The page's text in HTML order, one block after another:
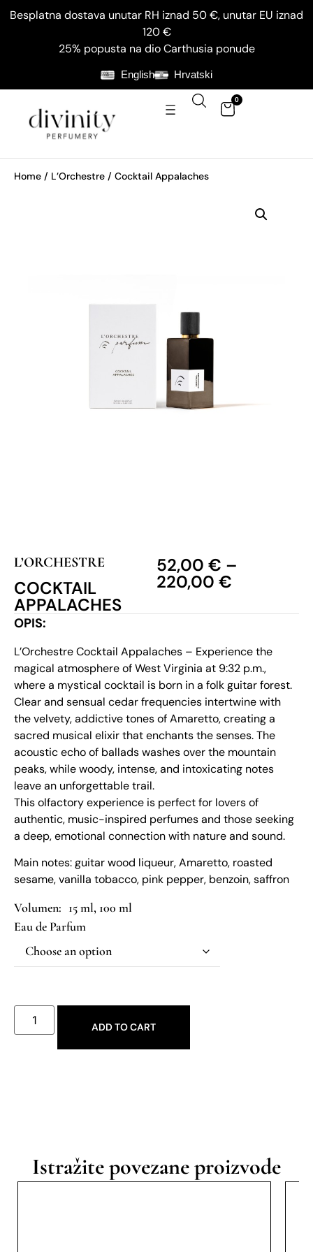
Besplatna dostava unutar RH iznad 50 €, unutar EU iznad
120 €
25% popusta na dio Carthusia ponude
English Hrvatski
0
Home / L’Orchestre / Cocktail Appalaches
L’ORCHESTRE
COCKTAIL
APPALACHES
52,00 € –
220,00 €
OPIS:
L’Orchestre Cocktail Appalaches – Experience the
magical atmosphere of West Virginia at 9:32 p.m.,
where a mystical cocktail is born in a folk guitar forest.
Clear and sensual cedar frequencies intertwine with
the velvety, addictive tones of Amaretto, creating a
sacred musical elixir that enchants the senses. The
acoustic echo of ballads washes over the mountain
peaks, while woody, intense, and intoxicating notes
leave an unforgettable trail.
This olfactory experience is perfect for lovers of
authentic, music-inspired perfumes and those seeking
a deep, emotional connection with nature and sound.
Main notes: guitar wood liqueur, Amaretto, roasted
sesame, vanilla tobacco, pink pepper, benzoin, saffron
15 ml, 100 ml
Eau de Parfum
ADD TO CART
Istražite povezane proizvode